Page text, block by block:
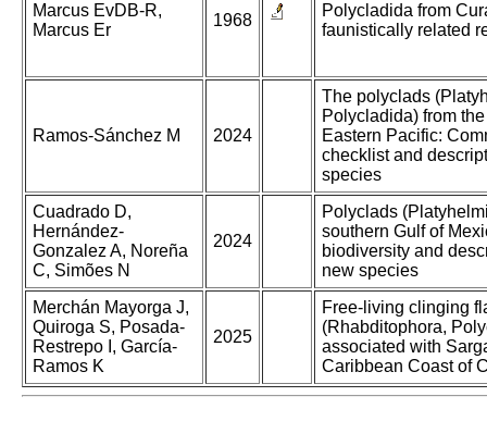
Marcus EvDB-R,
Marcus Er
1968
Polycladida from
faunistically related
Ramos-Sánchez M 2024
The polyclads
Polycladida) from
Eastern Pacific:
checklist and
species
Cuadrado D,
Hernández-
Gonzalez A, Noreña
C, Simões N
2024
Polyclads
southern Gulf of
biodiversity and
new species
Merchán Mayorga J,
Quiroga S, Posada-
Restrepo I, García-
Ramos K
2025
Free-living clinging
(Rhabditophora,
associated with
Caribbean Coast of